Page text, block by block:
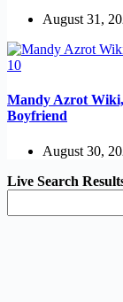
August 31,
Mandy Azrot
Boyfriend
August 30,
Live Search